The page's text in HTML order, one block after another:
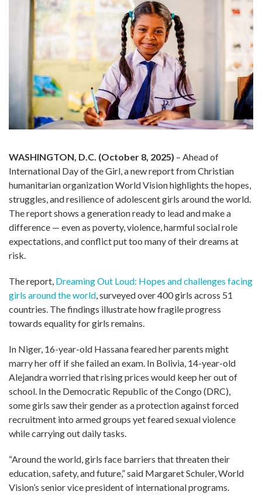
WASHINGTON, D.C. (October 8, 2025) – Ahead of
International Day of the Girl, a new report from Christian
humanitarian organization World Vision highlights the hopes,
struggles, and resilience of adolescent girls around the world.
The report shows a generation ready to lead and make a
difference — even as poverty, violence, harmful social role
expectations, and conflict put too many of their dreams at
risk.
The report, Dreaming Out Loud: Hopes and challenges facing
girls around the world, surveyed over 400 girls across 51
countries. The findings illustrate how fragile progress
towards equality for girls remains.
In Niger, 16-year-old Hassana feared her parents might
marry her off if she failed an exam. In Bolivia, 14-year-old
Alejandra worried that rising prices would keep her out of
school. In the Democratic Republic of the Congo (DRC),
some girls saw their gender as a protection against forced
recruitment into armed groups yet feared sexual violence
while carrying out daily tasks.
“Around the world, girls face barriers that threaten their
education, safety, and future,” said Margaret Schuler, World
Vision’s senior vice president of international programs.